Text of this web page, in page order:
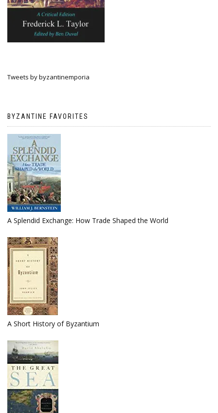
Tweets by byzantinemporia
BYZANTINE FAVORITES
A Splendid Exchange: How Trade Shaped the World
A Short History of Byzantium